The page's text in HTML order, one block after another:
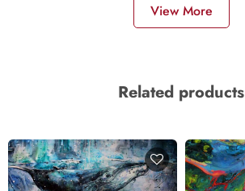
View More
Related products